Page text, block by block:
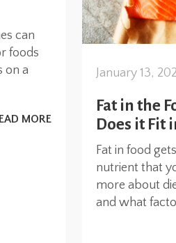
can
foods
on a
MORE
January 13,
Fat in the
Does it Fit
Fat in food
nutrient that
more about
and what